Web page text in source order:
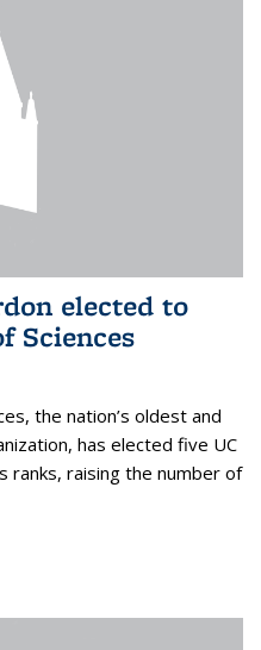
elected to
Sciences
the nation’s oldest and
has elected five UC
ranks, raising the number of